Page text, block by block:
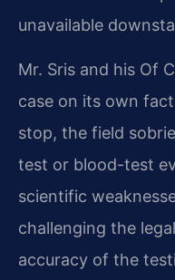
unavailable
Mr. Sris and his Of
case on its own
stop, the field
test or blood-test
scientific
challenging the
accuracy of the